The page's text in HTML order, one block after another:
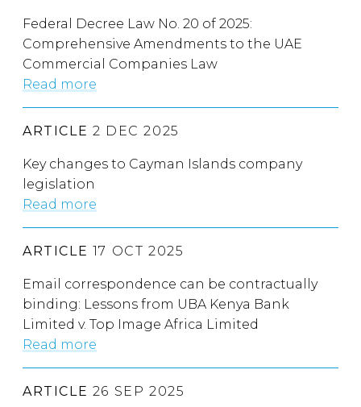
Federal Decree Law No. 20 of 2025:
Comprehensive Amendments to the UAE
Commercial Companies Law
Read more
ARTICLE 2 DEC 2025
Key changes to Cayman Islands company
legislation
Read more
ARTICLE 17 OCT 2025
Email correspondence can be contractually
binding: Lessons from UBA Kenya Bank
Limited v. Top Image Africa Limited
Read more
ARTICLE 26 SEP 2025